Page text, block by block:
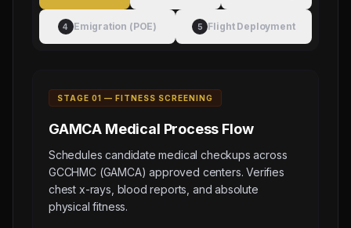
4 Emigration (POE) 5 Flight Deployment
STAGE 01 — FITNESS SCREENING
GAMCA Medical Process Flow
Schedules candidate medical checkups across
GCCHMC (GAMCA) approved centers. Verifies
chest x-rays, blood reports, and absolute
physical fitness.